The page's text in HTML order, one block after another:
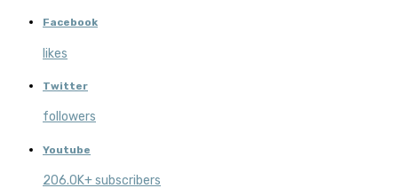
Facebook
likes
Twitter
followers
Youtube
206.0K+ subscribers